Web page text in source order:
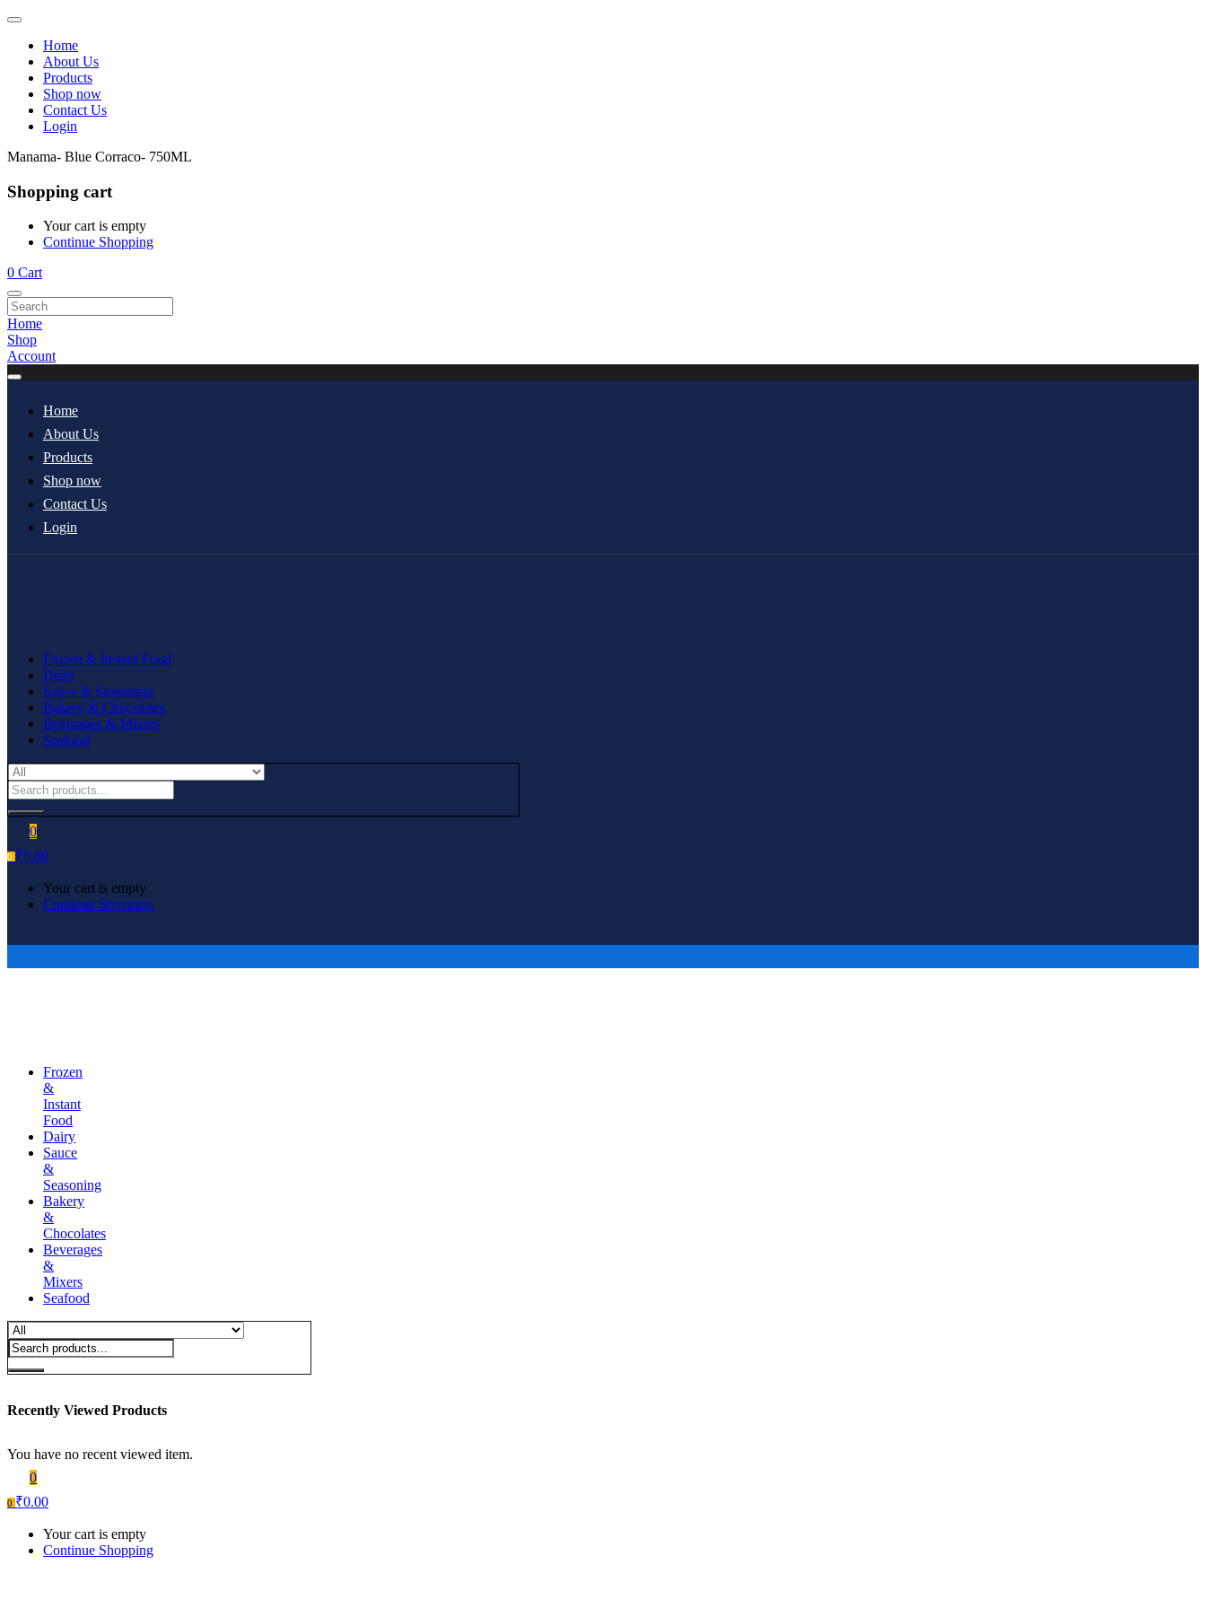
Home
About Us
Products
Shop now
Contact Us
Login
Manama- Blue Corraco- 750ML
Shopping cart
Your cart is empty
Continue Shopping
0 Cart
Home
Shop
Account
Home
About Us
Products
Shop now
Contact Us
Login
Frozen & Instant Food
Dairy
Sauce & Seasoning
Bakery & Chocolates
Beverages & Mixers
Seafood
0
0 ₹0.00
Your cart is empty
Continue Shopping
Frozen
&
Instant
Food
Dairy
Sauce
&
Seasoning
Bakery
&
Chocolates
Beverages
&
Mixers
Seafood
Recently Viewed Products
You have no recent viewed item.
0
0 ₹0.00
Your cart is empty
Continue Shopping